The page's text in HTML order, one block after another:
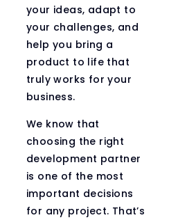
your ideas, adapt to
your challenges, and
help you bring a
product to life that
truly works for your
business.
We know that
choosing the right
development partner
is one of the most
important decisions
for any project. That’s